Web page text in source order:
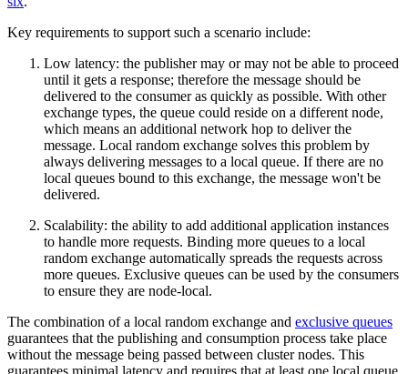
Key requirements to support such a scenario include:
Low latency: the publisher may or may not be able to proceed
until it gets a response; therefore the message should be
delivered to the consumer as quickly as possible. With other
exchange types, the queue could reside on a different node,
which means an additional network hop to deliver the
message. Local random exchange solves this problem by
always delivering messages to a local queue. If there are no
local queues bound to this exchange, the message won't be
delivered.
Scalability: the ability to add additional application instances
to handle more requests. Binding more queues to a local
random exchange automatically spreads the requests across
more queues. Exclusive queues can be used by the consumers
to ensure they are node-local.
The combination of a local random exchange and exclusive queues
guarantees that the publishing and consumption process take place
without the message being passed between cluster nodes. This
guarantees minimal latency and requires that at least one local queue